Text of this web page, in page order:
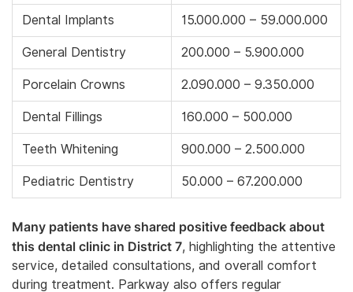
Dental Implants 15.000.000 – 59.000.000
General Dentistry 200.000 – 5.900.000
Porcelain Crowns 2.090.000 – 9.350.000
Dental Fillings 160.000 – 500.000
Teeth Whitening 900.000 – 2.500.000
Pediatric Dentistry 50.000 – 67.200.000
Many patients have shared positive feedback about
this dental clinic in District 7, highlighting the attentive
service, detailed consultations, and overall comfort
during treatment. Parkway also offers regular